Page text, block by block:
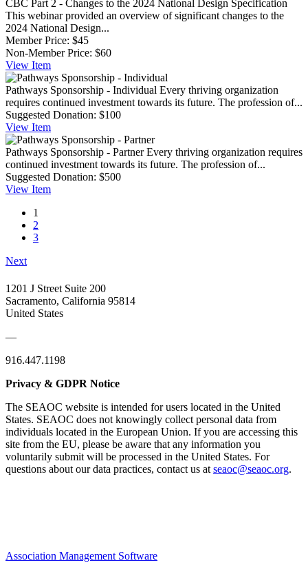
CBC Part 2 - Changes to the 2024 National Design Specification
This webinar provided an overview of significant changes to the
2024 National Design...
Member Price: $45
Non-Member Price: $60
View Item
Pathways Sponsorship - Individual Every thriving organization
requires continued investment towards its future. The profession of...
Suggested Donation: $100
View Item
Pathways Sponsorship - Partner Every thriving organization requires
continued investment towards its future. The profession of...
Suggested Donation: $500
View Item
1
2
3
Next
1201 J Street Suite 200
Sacramento, California 95814
United States
—
916.447.1198
Privacy & GDPR Notice
The SEAOC website is intended for users located in the United
States. SEAOC does not knowingly collect personal data from
individuals located in the European Union. If you are accessing this
site from the EU, please be aware that any information you
voluntarily submit will be processed in the United States. For
questions about our data practices, contact us at seaoc@seaoc.org.
Association Management Software